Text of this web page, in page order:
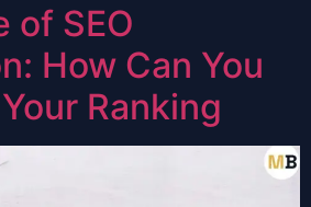
of SEO
How Can You
Ranking